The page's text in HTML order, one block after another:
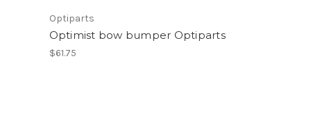
Optiparts
Optimist bow bumper Optiparts
$61.75